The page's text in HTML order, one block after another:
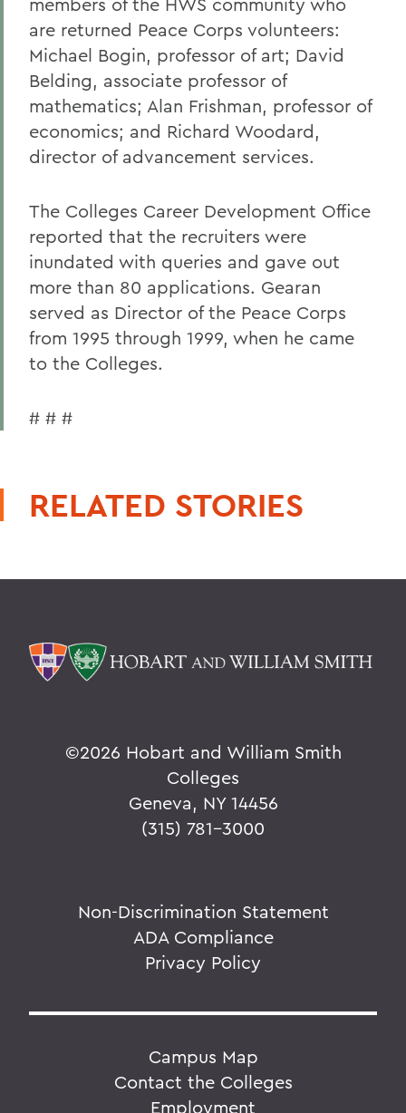
are returned Peace Corps volunteers:
Michael Bogin, professor of art; David
Belding, associate professor of
mathematics; Alan Frishman, professor of
economics; and Richard Woodard,
director of advancement services.
The Colleges Career Development Office
reported that the recruiters were
inundated with queries and gave out
more than 80 applications. Gearan
served as Director of the Peace Corps
from 1995 through 1999, when he came
to the Colleges.
# # #
RELATED STORIES
©2026 Hobart and William Smith
Colleges
Geneva, NY 14456
(315) 781-3000
Non-Discrimination Statement
ADA Compliance
Privacy Policy
Campus Map
Contact the Colleges
Employment